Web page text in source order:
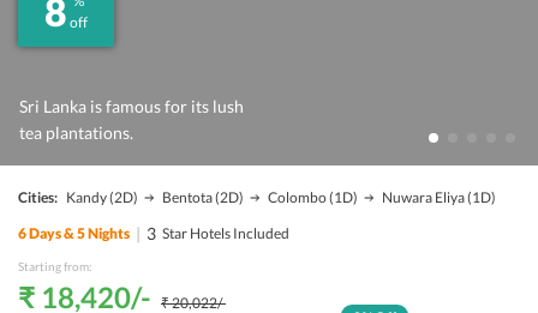
Sri Lanka is famous for its lush
tea plantations.
8 off
Cities: Kandy(2D) Bentota(2D) Colombo(1D) Nuwara Eliya(1D)
6Days &5Nights | 3 Star Hotels Included
Starting from:
₹ 18,420/- ₹ 20,022/-